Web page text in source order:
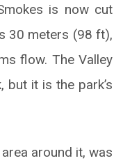
is now cut
30 meters (98 ft),
flow. The Valley
it is the park’s
around it, was